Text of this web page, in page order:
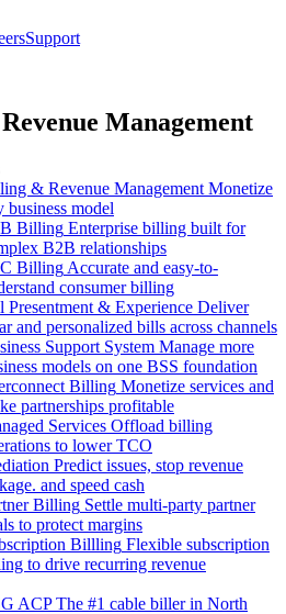
Support
Management
& Revenue Management Monetize
business model
Billing Enterprise billing built for
B2B relationships
Billing Accurate and easy-to-
consumer billing
Presentment & Experience Deliver
and personalized bills across channels
Support System Manage more
models on one BSS foundation
Billing Monetize services and
partnerships profitable
Services Offload billing
to lower TCO
Predict issues, stop revenue
and speed cash
Billing Settle multi-party partner
to protect margins
Billling Flexible subscription
to drive recurring revenue
ACP The #1 cable biller in North